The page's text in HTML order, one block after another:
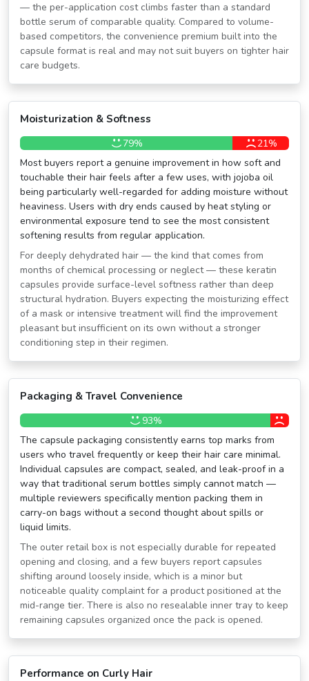
— the per-application cost climbs faster than a standard
bottle serum of comparable quality. Compared to volume-
based competitors, the convenience premium built into the
capsule format is real and may not suit buyers on tighter hair
care budgets.
Moisturization & Softness
79%
21%
Most buyers report a genuine improvement in how soft and
touchable their hair feels after a few uses, with jojoba oil
being particularly well-regarded for adding moisture without
heaviness. Users with dry ends caused by heat styling or
environmental exposure tend to see the most consistent
softening results from regular application.
For deeply dehydrated hair — the kind that comes from
months of chemical processing or neglect — these keratin
capsules provide surface-level softness rather than deep
structural hydration. Buyers expecting the moisturizing effect
of a mask or intensive treatment will find the improvement
pleasant but insufficient on its own without a stronger
conditioning step in their regimen.
Packaging & Travel Convenience
93%
The capsule packaging consistently earns top marks from
users who travel frequently or keep their hair care minimal.
Individual capsules are compact, sealed, and leak-proof in a
way that traditional serum bottles simply cannot match —
multiple reviewers specifically mention packing them in
carry-on bags without a second thought about spills or
liquid limits.
The outer retail box is not especially durable for repeated
opening and closing, and a few buyers report capsules
shifting around loosely inside, which is a minor but
noticeable quality complaint for a product positioned at the
mid-range tier. There is also no resealable inner tray to keep
remaining capsules organized once the pack is opened.
Performance on Curly Hair